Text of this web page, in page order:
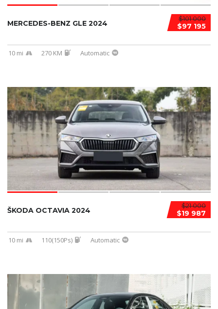
$101 000
$97 195
MERCEDES-BENZ GLE 2024
10 mi 270 KM Automatic
$21 000
$19 987
ŠKODA OCTAVIA 2024
10 mi 110(150Ps) Automatic